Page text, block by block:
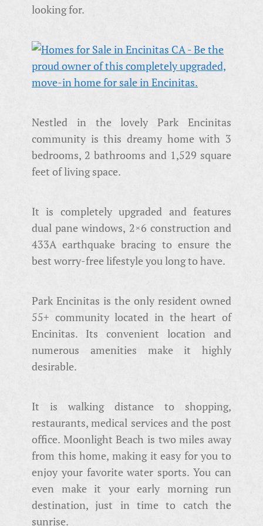
looking for.
Nestled in the lovely Park Encinitas
community is this dreamy home with 3
bedrooms, 2 bathrooms and 1,529 square
feet of living space.
It is completely upgraded and features
dual pane windows, 2×6 construction and
433A earthquake bracing to ensure the
best worry-free lifestyle you long to have.
Park Encinitas is the only resident owned
55+ community located in the heart of
Encinitas. Its convenient location and
numerous amenities make it highly
desirable.
It is walking distance to shopping,
restaurants, medical services and the post
office. Moonlight Beach is two miles away
from this home, making it easy for you to
enjoy your favorite water sports. You can
even make it your early morning run
destination, just in time to catch the
sunrise.